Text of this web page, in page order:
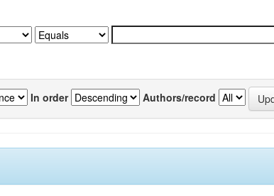
In order Authors/record